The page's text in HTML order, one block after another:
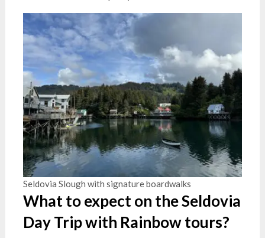
Seldovia Slough with signature boardwalks
What to expect on the Seldovia
Day Trip with Rainbow tours?